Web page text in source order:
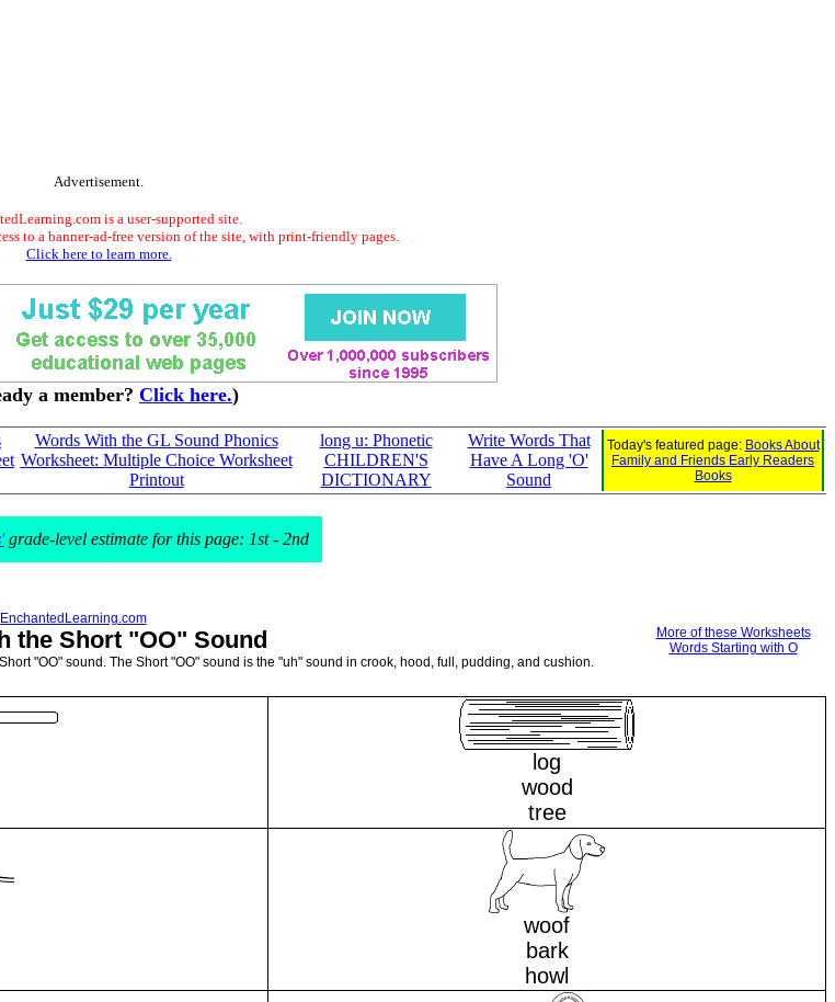
Advertisement.
is a user-supported site.
to a banner-ad-free version of the site, with print-friendly pages.
Click here to learn more.
a member? Click here.)
Words With the GL Sound Phonics
Worksheet: Multiple Choice Worksheet
Printout
long u: Phonetic
CHILDREN'S
DICTIONARY
Write Words That
Have A Long 'O'
Sound
Today's featured page: Books About
Family and Friends Early Readers
Books
grade-level estimate for this page: 1st - 2nd
EnchantedLearning.com
the Short "OO" Sound
"OO" sound. The Short "OO" sound is the "uh" sound in crook, hood, full, pudding, and cushion.
More of these Worksheets
Words Starting with O
log
wood
tree
woof
bark
howl